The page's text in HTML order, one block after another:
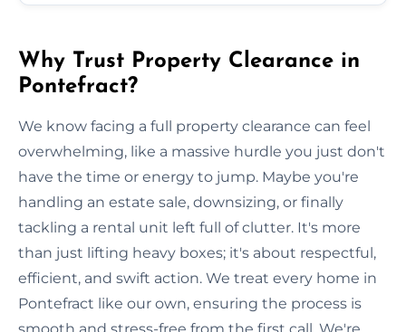
Why Trust Property Clearance in
Pontefract?
We know facing a full property clearance can feel
overwhelming, like a massive hurdle you just don't
have the time or energy to jump. Maybe you're
handling an estate sale, downsizing, or finally
tackling a rental unit left full of clutter. It's more
than just lifting heavy boxes; it's about respectful,
efficient, and swift action. We treat every home in
Pontefract like our own, ensuring the process is
smooth and stress-free from the first call. We're